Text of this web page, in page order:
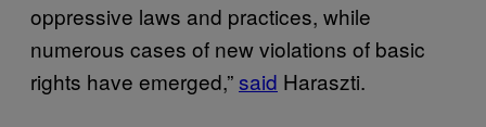
oppressive laws and practices, while
numerous cases of new violations of basic
rights have emerged,”said Haraszti.